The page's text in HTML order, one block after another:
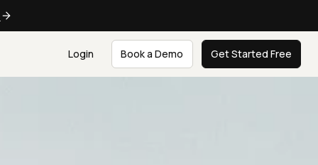
Login Book a Demo Get Started Free